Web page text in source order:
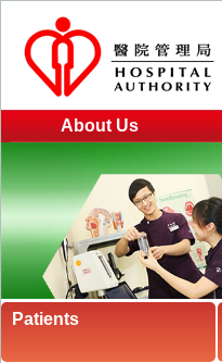
About Us
Patients